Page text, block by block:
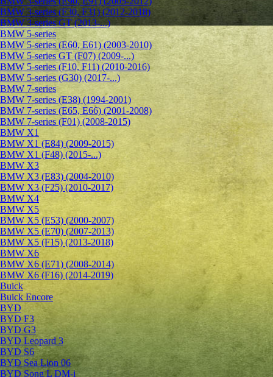
BMW 3-series (F30, F31) (2012-2018)
BMW 3-series GT (2013-...)
BMW 5-series
BMW 5-series (E60, E61) (2003-2010)
BMW 5-series GT (F07) (2009-...)
BMW 5-series (F10, F11) (2010-2016)
BMW 5-series (G30) (2017-...)
BMW 7-series
BMW 7-series (E38) (1994-2001)
BMW 7-series (E65, E66) (2001-2008)
BMW 7-series (F01) (2008-2015)
BMW X1
BMW X1 (E84) (2009-2015)
BMW X1 (F48) (2015-...)
BMW X3
BMW X3 (E83) (2004-2010)
BMW X3 (F25) (2010-2017)
BMW X4
BMW X5
BMW X5 (E53) (2000-2007)
BMW X5 (E70) (2007-2013)
BMW X5 (F15) (2013-2018)
BMW X6
BMW X6 (E71) (2008-2014)
BMW X6 (F16) (2014-2019)
Buick
Buick Encore
BYD
BYD F3
BYD G3
BYD Leopard 3
BYD S6
BYD Sea Lion 06
BYD Song L DM-i